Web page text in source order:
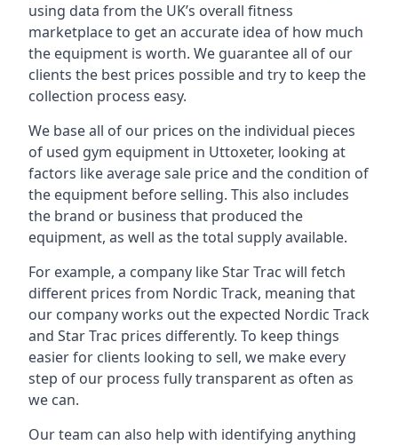
using data from the UK’s overall fitness
marketplace to get an accurate idea of how much
the equipment is worth. We guarantee all of our
clients the best prices possible and try to keep the
collection process easy.
We base all of our prices on the individual pieces
of used gym equipment in Uttoxeter, looking at
factors like average sale price and the condition of
the equipment before selling. This also includes
the brand or business that produced the
equipment, as well as the total supply available.
For example, a company like Star Trac will fetch
different prices from Nordic Track, meaning that
our company works out the expected Nordic Track
and Star Trac prices differently. To keep things
easier for clients looking to sell, we make every
step of our process fully transparent as often as
we can.
Our team can also help with identifying anything